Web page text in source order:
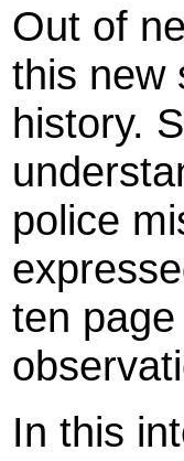
Out of
this new
history.
police
ten
In this